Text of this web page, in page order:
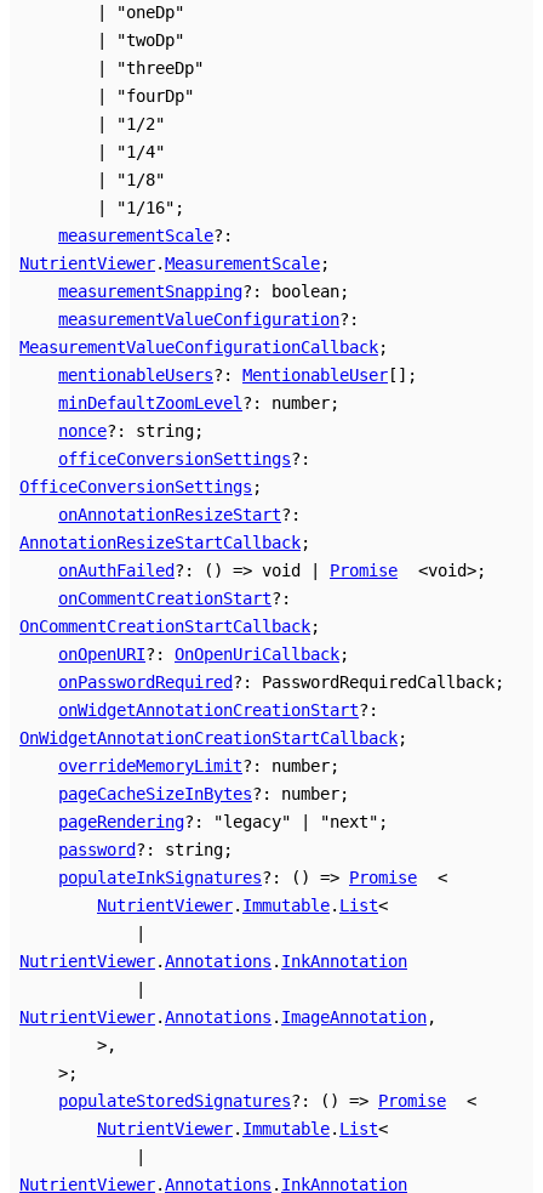
"oneDp"
"twoDp"
"threeDp"
"fourDp"
"1/2"
"1/4"
"1/8"
"1/16" ;
measurementScale?:
NutrientViewer.MeasurementScale;
measurementSnapping?: boolean;
measurementValueConfiguration?:
MeasurementValueConfigurationCallback;
mentionableUsers?: MentionableUser [] ;
minDefaultZoomLevel ?: number;
nonce?: string;
officeConversionSettings?:
OfficeConversionSettings ;
onAnnotationResizeStart?:
AnnotationResizeStartCallback;
onAuthFailed?: () => void Promise <void>;
onCommentCreationStart?:
OnCommentCreationStartCallback;
onOpenURI?: OnOpenUriCallback;
onPasswordRequired?: PasswordRequiredCallback;
onWidgetAnnotationCreationStart?:
OnWidgetAnnotationCreationStartCallback;
overrideMemoryLimit?: number;
pageCacheSizeInBytes?: number;
pageRendering?: "legacy" "next" ;
password?: string;
populateInkSignatures?: () => Promise
<
NutrientViewer. Immutable. List<
NutrientViewer.Annotations . InkAnnotation
NutrientViewer.Annotations . ImageAnnotation,
>,
>;
populateStoredSignatures?: () => Promise
<
NutrientViewer. Immutable. List<
NutrientViewer.Annotations . InkAnnotation